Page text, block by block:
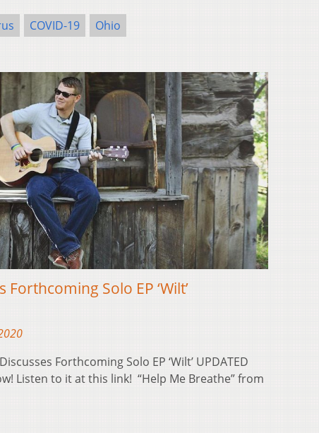
COVID-19 Ohio
Solo EP ‘Wilt’
Forthcoming Solo EP ‘Wilt’ UPDATED
Listen to it at this link! “Help Me Breathe” from